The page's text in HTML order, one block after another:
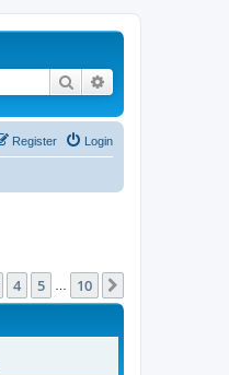
Search
Login
Register
4 5 10